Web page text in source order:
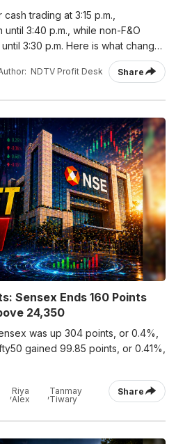
trading at 3:15 p.m.,
3:40 p.m., while non-F&O
3:30 p.m. Here is what changes
NDTV Profit Desk Share
Sensex Ends 160 Points
24,350
was up 304 points, or 0.4%,
gained 99.85 points, or 0.41%,
,Riya
Alex
,Tanmay
Tiwary
Share